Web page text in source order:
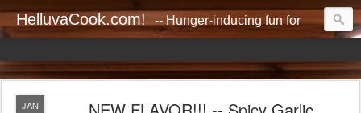
HelluvaCook.com! -- Hunger-inducing fun for everyone!!
JAN